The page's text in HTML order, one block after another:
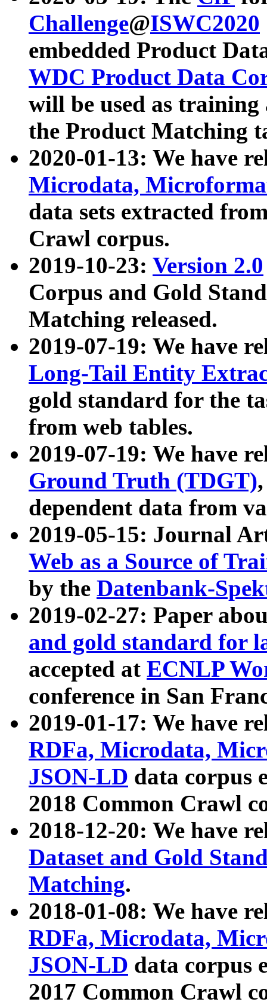
Challenge@ISWC2020
embedded Product
WDC Product Data
will be used as
the Product Matching
2020-01-13: We have
Microdata,
data sets extracted
Crawl corpus.
2019-10-23: Version 2.0
Corpus and Gold
Matching released.
2019-07-19: We have
Long-Tail Entity
gold standard for the
from web tables.
2019-07-19: We have
Ground Truth (TDGT)
dependent data from
2019-05-15: Journal
Web as a Source of
by the Datenbank-
2019-02-27: Paper
and gold standard for
accepted at ECNLP
conference in San
2019-01-17: We have
RDFa, Microdata,
JSON-LD data corpus
2018 Common Crawl
2018-12-20: We have
Dataset and Gold
Matching.
2018-01-08: We have
RDFa, Microdata,
JSON-LD data corpus
2017 Common Crawl